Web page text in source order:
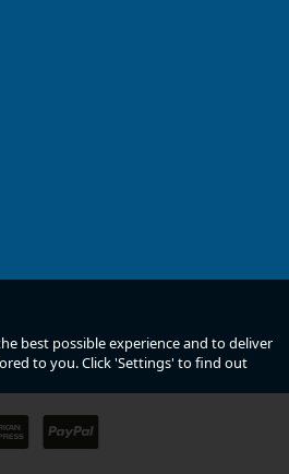
Evvoikos Kolpos &
best possible experience and to deliver
to you. Click 'Settings' to find out